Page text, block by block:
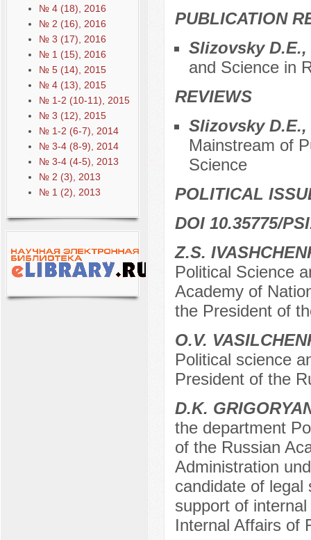
№ 4 (18), 2016
№ 2 (16), 2016
№ 3 (17), 2016
№ 1 (15), 2016
№ 5 (14), 2015
№ 4 (13), 2015
№ 1-2 (10-11), 2015
№ 3 (12), 2015
№ 1-2 (6-7), 2014
№ 3-4 (8-9), 2014
№ 3-4 (4-5), 2013
№ 2 (3), 2013
№ 1 (2), 2013
PUBLICATION
Slizovsky
and Science in
REVIEWS
Slizovsky
Mainstream of
Science
POLITICAL
DOI 10.35775/
Z.S.
Political Science
Academy of
the President of
O.V.
Political science
President of the
D.K.
the department
of the Russian
Administration
candidate of legal
support of
Internal Affairs of